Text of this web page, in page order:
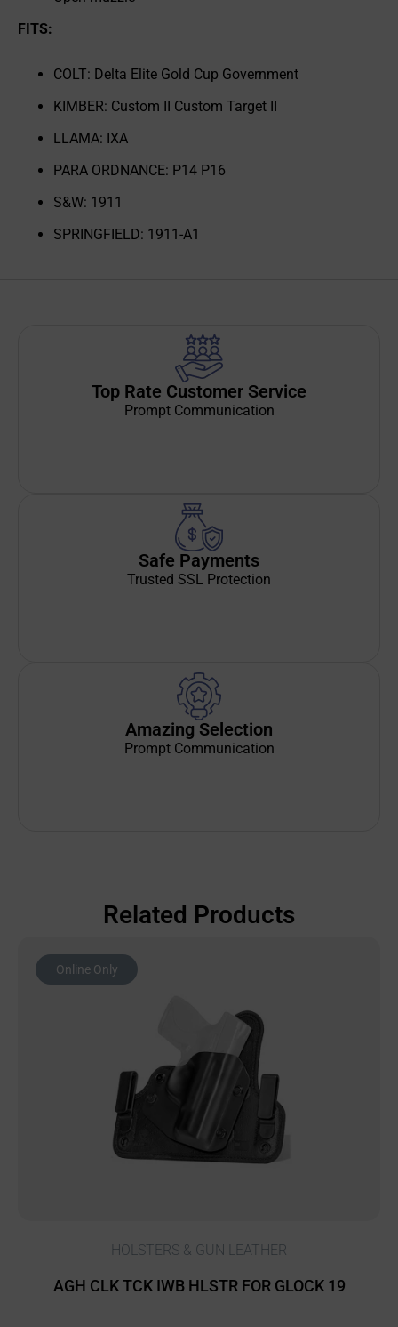
FITS:
COLT: Delta Elite Gold Cup Government
KIMBER: Custom II Custom Target II
LLAMA: IXA
PARA ORDNANCE: P14 P16
S&W: 1911
SPRINGFIELD: 1911-A1
Top Rate Customer Service
Prompt Communication
Safe Payments
Trusted SSL Protection
Amazing Selection
Prompt Communication
Related Products
Online Only
HOLSTERS & GUN LEATHER
AGH CLK TCK IWB HLSTR FOR GLOCK 19